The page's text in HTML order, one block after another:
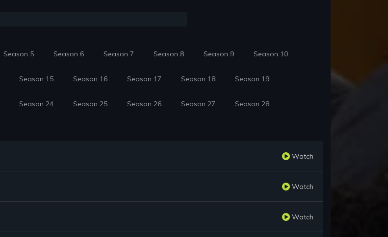
Season 5 Season 6 Season 7 Season 8 Season 9 Season 10
Season 15 Season 16 Season 17 Season 18 Season 19
Season 24 Season 25 Season 26 Season 27 Season 28
Watch
Watch
Watch